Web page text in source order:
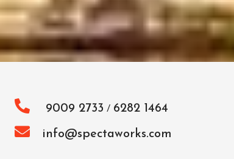
9009 2733 / 6282 1464
info@spectaworks.com